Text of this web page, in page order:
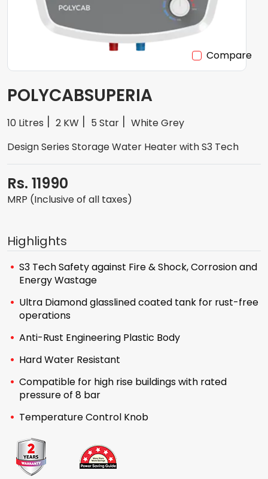
Compare
POLYCABSUPERIA
10 Litres 2 KW 5 Star
White Grey
Design Series Storage Water Heater with S3 Tech
Rs. 11990
MRP (Inclusive of all taxes)
Highlights
S3 Tech Safety against Fire & Shock, Corrosion and
Energy Wastage
Ultra Diamond glasslined coated tank for rust-free
operations
Anti-Rust Engineering Plastic Body
Hard Water Resistant
Compatible for high rise buildings with rated
pressure of 8 bar
Temperature Control Knob